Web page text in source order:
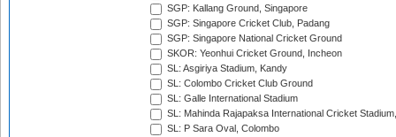
SGP: Kallang Ground, Singapore
SGP: Singapore Cricket Club, Padang
SGP: Singapore National Cricket Ground
SKOR: Yeonhui Cricket Ground, Incheon
SL: Asgiriya Stadium, Kandy
SL: Colombo Cricket Club Ground
SL: Galle International Stadium
SL: Mahinda Rajapaksa International Cricket
SL: P Sara Oval, Colombo